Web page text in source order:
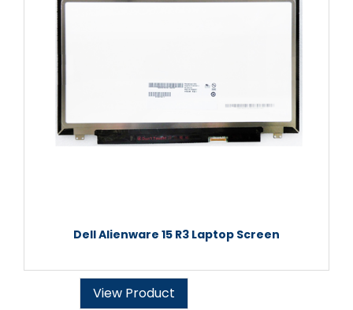
Dell Alienware 15 R3 Laptop Screen
View Product